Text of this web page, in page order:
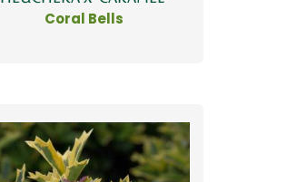
Coral Bells